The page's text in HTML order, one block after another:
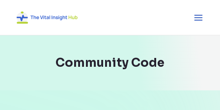
Community Code